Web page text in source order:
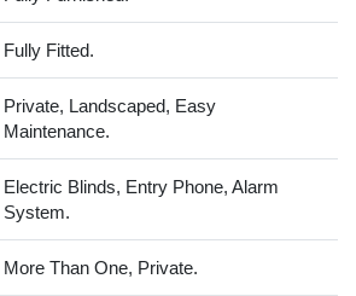
Fully Fitted.
Private, Landscaped, Easy
Maintenance.
Electric Blinds, Entry Phone, Alarm
System.
More Than One, Private.